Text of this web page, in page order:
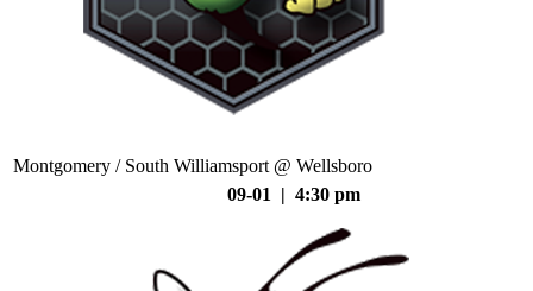
Montgomery / South Williamsport @ Wellsboro
09-01 | 4:30 pm